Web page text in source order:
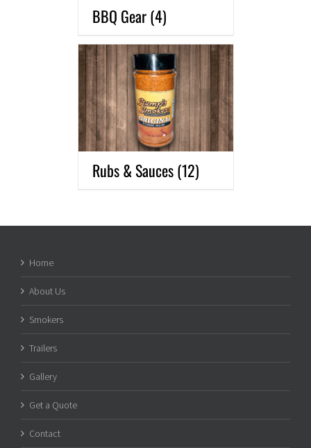
BBQ Gear(4)
Rubs & Sauces(12)
Home
About Us
Smokers
Trailers
Gallery
Get a Quote
Contact